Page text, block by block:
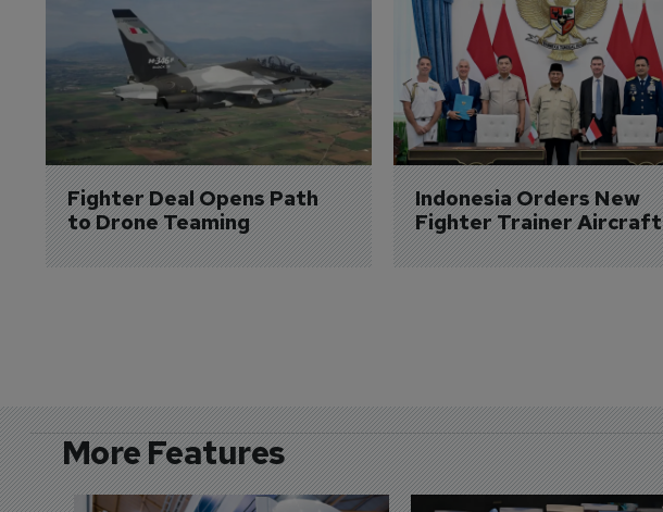
Fighter Deal Opens Path
to Drone Teaming
Indonesia Orders New
Fighter Trainer Aircraft
More Features